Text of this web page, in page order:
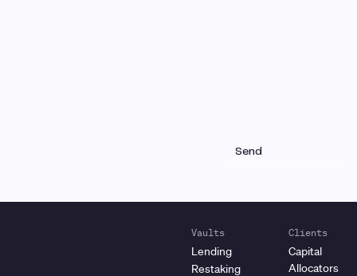
Vaults
Lending
Restaking
Clients
Capital
Allocators